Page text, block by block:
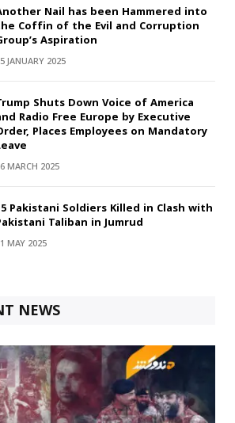
Nail has been Hammered into
Coffin of the Evil and Corruption
Aspiration
JANUARY 2025
Shuts Down Voice of America
Radio Free Europe by Executive
Places Employees on Mandatory
MARCH 2025
Pakistani Soldiers Killed in Clash with
Taliban in Jumrud
MAY 2025
NEWS